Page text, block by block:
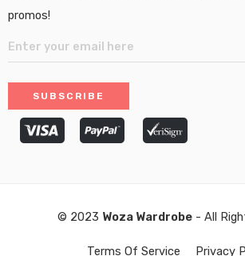
promos!
© 2023 Woza Wardrobe- All
Terms Of Service Privacy